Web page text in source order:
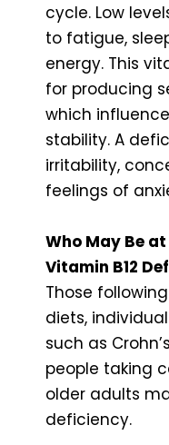
cycle. Low
to fatigue,
energy. This
for producing
which
stability. A
irritability,
feelings of
Who May Be
Vitamin B12
Those
diets,
such as
people taking
older adults
deficiency.